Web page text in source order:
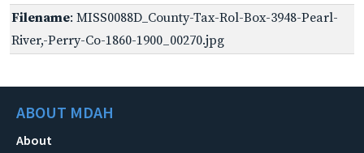
Filename: MISS0088D_County-Tax-Rol-Box-3948-Pearl-
River,-Perry-Co-1860-1900_00270.jpg
ABOUT MDAH
About